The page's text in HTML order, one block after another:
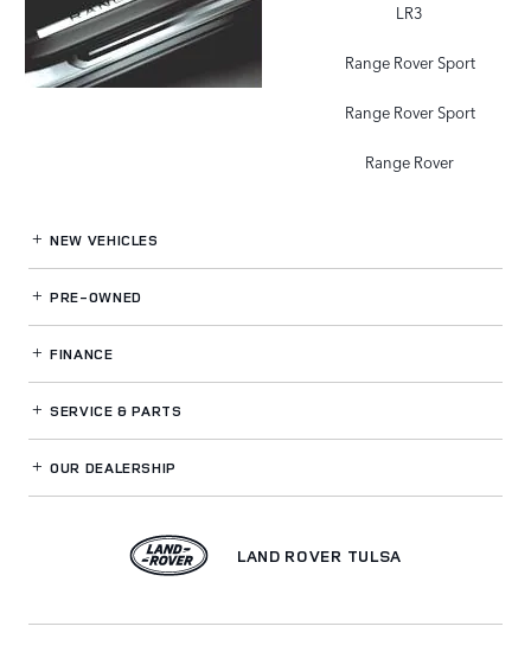
LR3
Range Rover Sport
Range Rover Sport
Range Rover
NEW VEHICLES
PRE-OWNED
FINANCE
SERVICE& PARTS
OUR DEALERSHIP
LAND ROVER TULSA